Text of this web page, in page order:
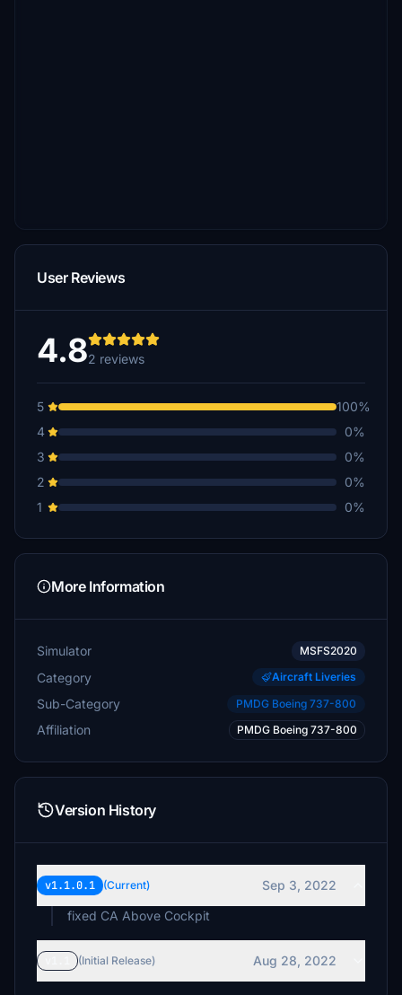
User Reviews
4.82 reviews
5
100%
4
0%
3
0%
2
0%
1
0%
More Information
Simulator MSFS2020
Category Aircraft Liveries
Sub-Category PMDG Boeing 737-800
Affiliation PMDG Boeing 737-800
Version History
v1.1.0.1 (Current)
Sep 3, 2022
fixed CA Above Cockpit
(Initial Release) Aug 28, 2022